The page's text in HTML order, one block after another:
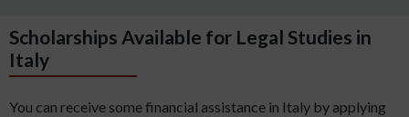
Scholarships Available for Legal Studies in
Italy
You can receive some financial assistance in Italy by applying